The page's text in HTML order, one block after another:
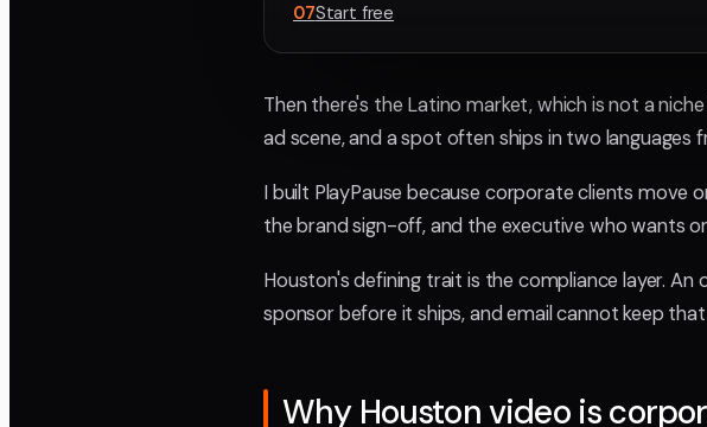
07Start free
Then there's the Latino market, which is not a
ad scene, and a spot often ships in two languages
I built PlayPause because corporate clients move
the brand sign-off, and the executive who wants
Houston's defining trait is the compliance layer.
sponsor before it ships, and email cannot keep
Why Houston video is